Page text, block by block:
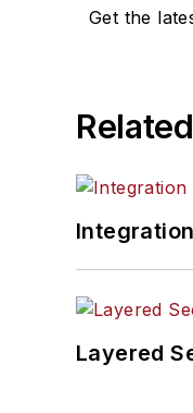
Get the
Related
Layered